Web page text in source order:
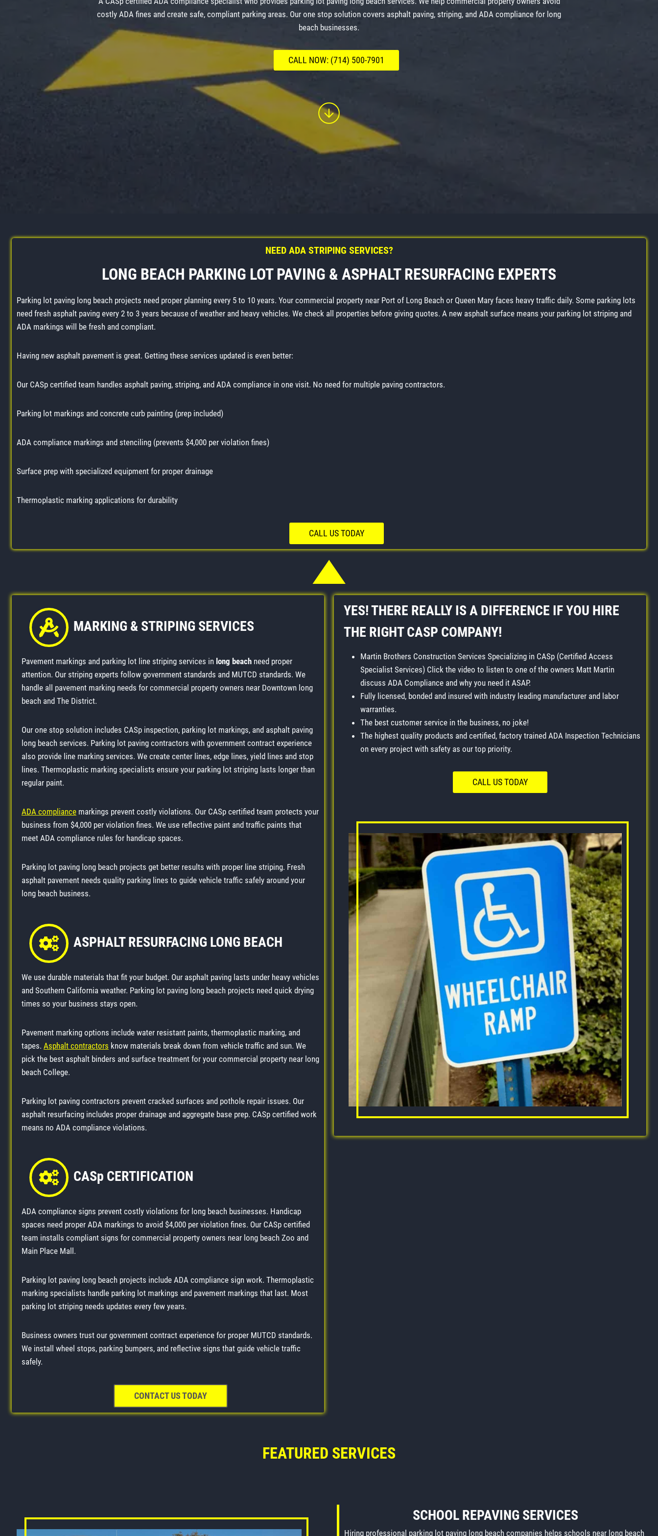
costly ADA fines and create safe, compliant parking areas. Our one stop solution covers asphalt paving, striping, and ADA compliance for long
beach businesses.
CALL NOW: (714) 500-7901
NEED ADA STRIPING SERVICES?
LONG BEACH PARKING LOT PAVING & ASPHALT RESURFACING EXPERTS
Parking lot paving long beach projects need proper planning every 5 to 10 years. Your commercial property near Port of Long Beach or Queen Mary faces heavy traffic daily. Some parking lots
need fresh asphalt paving every 2 to 3 years because of weather and heavy vehicles. We check all properties before giving quotes. A new asphalt surface means your parking lot striping and
ADA markings will be fresh and compliant.
Having new asphalt pavement is great. Getting these services updated is even better:
Our CASp certified team handles asphalt paving, striping, and ADA compliance in one visit. No need for multiple paving contractors.
Parking lot markings and concrete curb painting (prep included)
ADA compliance markings and stenciling (prevents $4,000 per violation fines)
Surface prep with specialized equipment for proper drainage
Thermoplastic marking applications for durability
CALL US TODAY
MARKING & STRIPING SERVICES
Pavement markings and parking lot line striping services in long beach need proper
attention. Our striping experts follow government standards and MUTCD standards. We
handle all pavement marking needs for commercial property owners near Downtown long
beach and The District.
Our one stop solution includes CASp inspection, parking lot markings, and asphalt paving
long beach services. Parking lot paving contractors with government contract experience
also provide line marking services. We create center lines, edge lines, yield lines and stop
lines. Thermoplastic marking specialists ensure your parking lot striping lasts longer than
regular paint.
ADA compliance markings prevent costly violations. Our CASp certified team protects your
business from $4,000 per violation fines. We use reflective paint and traffic paints that
meet ADA compliance rules for handicap spaces.
Parking lot paving long beach projects get better results with proper line striping. Fresh
asphalt pavement needs quality parking lines to guide vehicle traffic safely around your
long beach business.
ASPHALT RESURFACING LONG BEACH
We use durable materials that fit your budget. Our asphalt paving lasts under heavy vehicles
and Southern California weather. Parking lot paving long beach projects need quick drying
times so your business stays open.
Pavement marking options include water resistant paints, thermoplastic marking, and
tapes. Asphalt contractors know materials break down from vehicle traffic and sun. We
pick the best asphalt binders and surface treatment for your commercial property near long
beach College.
Parking lot paving contractors prevent cracked surfaces and pothole repair issues. Our
asphalt resurfacing includes proper drainage and aggregate base prep. CASp certified work
means no ADA compliance violations.
CASp CERTIFICATION
ADA compliance signs prevent costly violations for long beach businesses. Handicap
spaces need proper ADA markings to avoid $4,000 per violation fines. Our CASp certified
team installs compliant signs for commercial property owners near long beach Zoo and
Main Place Mall.
Parking lot paving long beach projects include ADA compliance sign work. Thermoplastic
marking specialists handle parking lot markings and pavement markings that last. Most
parking lot striping needs updates every few years.
Business owners trust our government contract experience for proper MUTCD standards.
We install wheel stops, parking bumpers, and reflective signs that guide vehicle traffic
safely.
CONTACT US TODAY
YES! THERE REALLY IS A DIFFERENCE IF YOU HIRE
THE RIGHT CASP COMPANY!
Martin Brothers Construction Services Specializing in CASp (Certified Access
Specialist Services) Click the video to listen to one of the owners Matt Martin
discuss ADA Compliance and why you need it ASAP.
Fully licensed, bonded and insured with industry leading manufacturer and labor
warranties.
The best customer service in the business, no joke!
The highest quality products and certified, factory trained ADA Inspection Technicians
on every project with safety as our top priority.
CALL US TODAY
FEATURED SERVICES
SCHOOL REPAVING SERVICES
Hiring professional parking lot paving long beach companies helps schools near long beach